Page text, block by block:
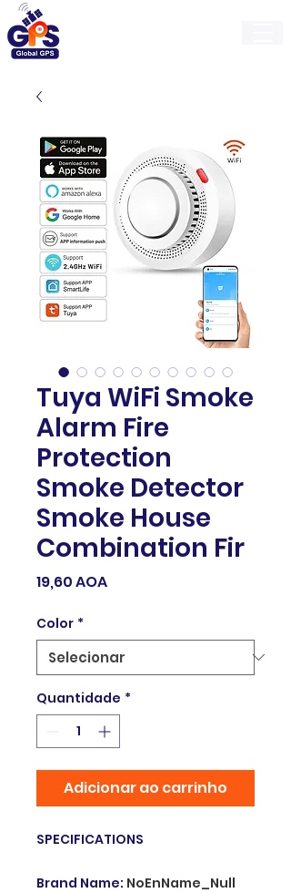
Tuya WiFi Smoke
Alarm Fire
Protection
Smoke Detector
Smoke House
Combination Fir
19,60 AOAPreço
Color *
Quantidade *
Adicionar ao carrinho
SPECIFICATIONS
Brand Name: NoEnName_Null